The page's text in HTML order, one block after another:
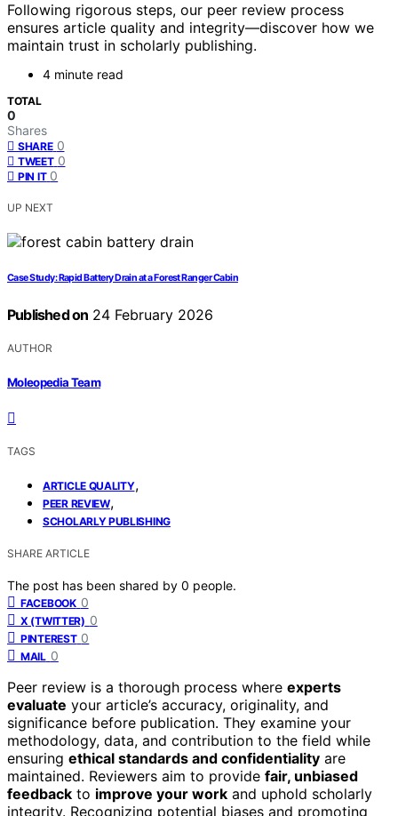
Following rigorous steps, our peer review process
ensures article quality and integrity—discover how we
maintain trust in scholarly publishing.
4 minute read
TOTAL
0
Shares
SHARE 0
TWEET 0
PIN IT 0
UP NEXT
Case Study: Rapid Battery Drain at a Forest Ranger Cabin
Published on 24 February 2026
AUTHOR
Moleopedia Team
TAGS
ARTICLE QUALITY,
PEER REVIEW,
SCHOLARLY PUBLISHING
SHARE ARTICLE
The post has been shared by 0 people.
FACEBOOK 0
X (TWITTER) 0
PINTEREST 0
MAIL 0
Peer review is a thorough process where experts
evaluate your article’s accuracy, originality, and
significance before publication. They examine your
methodology, data, and contribution to the field while
ensuring ethical standards and confidentiality are
maintained. Reviewers aim to provide fair, unbiased
feedback to improve your work and uphold scholarly
integrity. Recognizing potential biases and promoting